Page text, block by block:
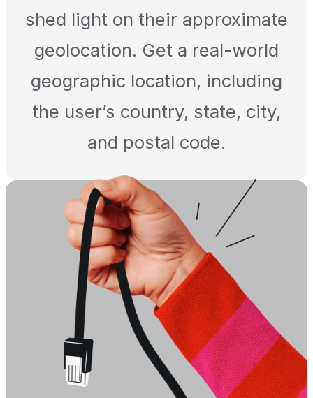
shed light on their approximate
geolocation. Get a real-world
geographic location, including
the user’s country, state, city,
and postal code.